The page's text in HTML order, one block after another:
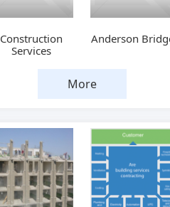
Construction
Services
Anderson
More